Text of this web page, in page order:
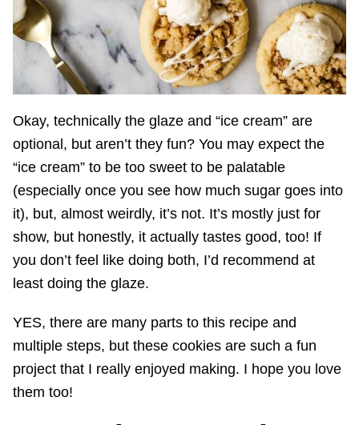
Okay, technically the glaze and “ice cream” are
optional, but aren’t they fun? You may expect the
“ice cream” to be too sweet to be palatable
(especially once you see how much sugar goes into
it), but, almost weirdly, it’s not. It’s mostly just for
show, but honestly, it actually tastes good, too! If
you don’t feel like doing both, I’d recommend at
least doing the glaze.
YES, there are many parts to this recipe and
multiple steps, but these cookies are such a fun
project that I really enjoyed making. I hope you love
them too!